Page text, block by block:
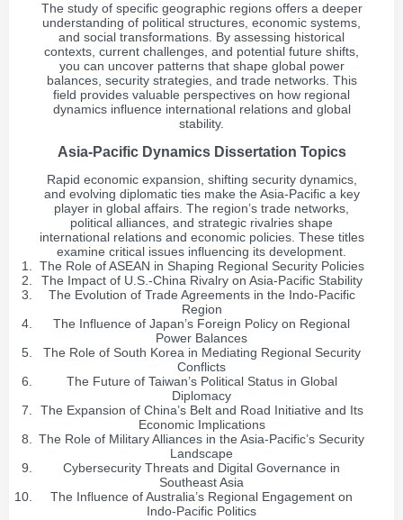
The study of specific geographic regions offers a deeper
understanding of political structures, economic systems,
and social transformations. By assessing historical
contexts, current challenges, and potential future shifts,
you can uncover patterns that shape global power
balances, security strategies, and trade networks. This
field provides valuable perspectives on how regional
dynamics influence international relations and global
stability.
Asia-Pacific Dynamics Dissertation Topics
Rapid economic expansion, shifting security dynamics,
and evolving diplomatic ties make the Asia-Pacific a key
player in global affairs. The region’s trade networks,
political alliances, and strategic rivalries shape
international relations and economic policies. These titles
examine critical issues influencing its development.
The Role of ASEAN in Shaping Regional Security Policies
The Impact of U.S.-China Rivalry on Asia-Pacific Stability
The Evolution of Trade Agreements in the Indo-Pacific
Region
The Influence of Japan’s Foreign Policy on Regional
Power Balances
The Role of South Korea in Mediating Regional Security
Conflicts
The Future of Taiwan’s Political Status in Global
Diplomacy
The Expansion of China’s Belt and Road Initiative and Its
Economic Implications
The Role of Military Alliances in the Asia-Pacific’s Security
Landscape
Cybersecurity Threats and Digital Governance in
Southeast Asia
The Influence of Australia’s Regional Engagement on
Indo-Pacific Politics